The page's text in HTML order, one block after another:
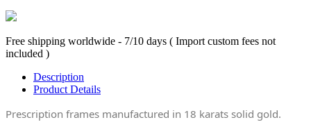
Free shipping worldwide - 7/10 days ( Import custom fees not
included )
Description
Product Details
Prescription frames manufactured in 18 karats solid gold.